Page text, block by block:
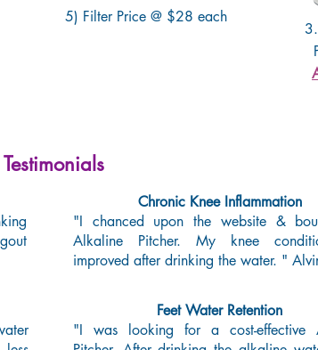
5) Filter Price @ $28 each
Chronic Knee Inflammation
"I chanced upon the website &
Alkaline Pitcher. My knee
improved after drinking the water. "
Feet Water Retention
"I was looking for a cost-effective